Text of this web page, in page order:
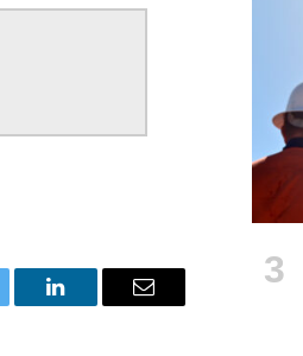
LinkedIn Email